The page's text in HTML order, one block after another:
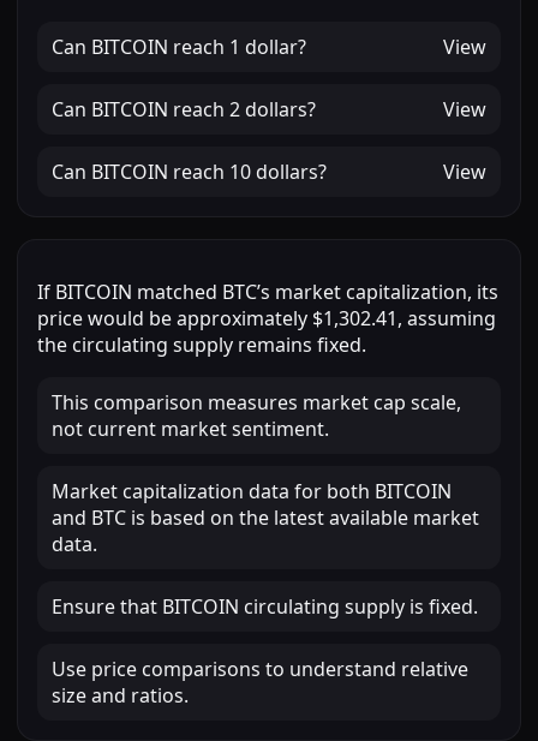
Can BITCOIN reach 1 dollar? View
Can BITCOIN reach 2 dollars? View
Can BITCOIN reach 10 dollars? View
If BITCOIN matched BTC’s market capitalization, its
price would be approximately $1,302.41, assuming
the circulating supply remains fixed.
This comparison measures market cap scale,
not current market sentiment.
Market capitalization data for both BITCOIN
and BTC is based on the latest available market
data.
Ensure that BITCOIN circulating supply is fixed.
Use price comparisons to understand relative
size and ratios.